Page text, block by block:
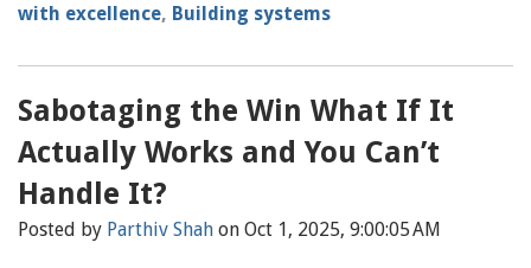
with excellence, Building systems
Sabotaging the Win What If It
Actually Works and You Can’t
Handle It?
Posted by Parthiv Shah on Oct 1, 2025, 9:00:05 AM